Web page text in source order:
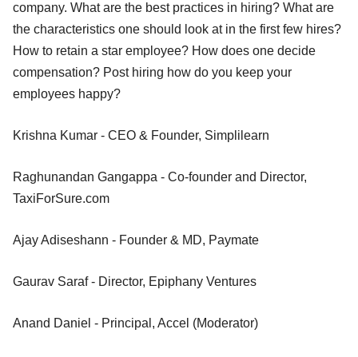
company. What are the best practices in hiring? What are
the characteristics one should look at in the first few hires?
How to retain a star employee? How does one decide
compensation? Post hiring how do you keep your
employees happy?
Krishna Kumar - CEO & Founder, Simplilearn
Raghunandan Gangappa - Co-founder and Director,
TaxiForSure.com
Ajay Adiseshann - Founder & MD, Paymate
Gaurav Saraf - Director, Epiphany Ventures
Anand Daniel - Principal, Accel (Moderator)